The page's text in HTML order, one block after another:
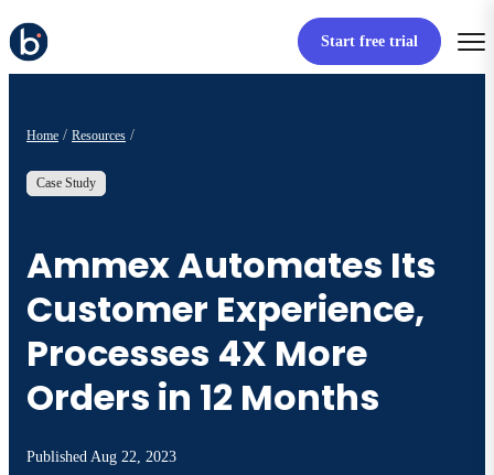
Start free trial
Home Resources
Case Study
Ammex Automates Its
Customer Experience,
Processes 4X More
Orders in 12 Months
Published Aug 22, 2023